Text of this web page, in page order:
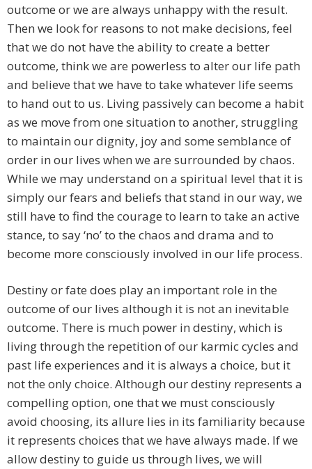
outcome or we are always unhappy with the result.
Then we look for reasons to not make decisions, feel
that we do not have the ability to create a better
outcome, think we are powerless to alter our life path
and believe that we have to take whatever life seems
to hand out to us. Living passively can become a habit
as we move from one situation to another, struggling
to maintain our dignity, joy and some semblance of
order in our lives when we are surrounded by chaos.
While we may understand on a spiritual level that it is
simply our fears and beliefs that stand in our way, we
still have to find the courage to learn to take an active
stance, to say ‘no’ to the chaos and drama and to
become more consciously involved in our life process.
Destiny or fate does play an important role in the
outcome of our lives although it is not an inevitable
outcome. There is much power in destiny, which is
living through the repetition of our karmic cycles and
past life experiences and it is always a choice, but it
not the only choice. Although our destiny represents a
compelling option, one that we must consciously
avoid choosing, its allure lies in its familiarity because
it represents choices that we have always made. If we
allow destiny to guide us through lives, we will